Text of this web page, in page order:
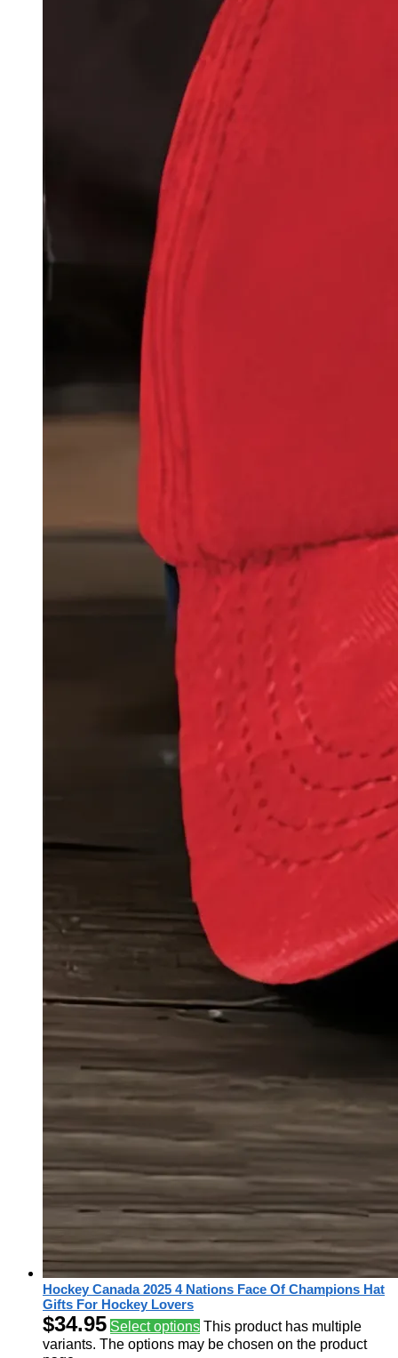
Hockey Canada 2025 4 Nations Face Of Champions Hat
Gifts For Hockey Lovers
$34.95 Select options This product has multiple
variants. The options may be chosen on the product